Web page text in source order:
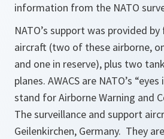
information from the NATO
NATO’s support was provided by
aircraft (two of these airborne,
and one in reserve), plus two
planes. AWACS are NATO’s
stand for Airborne Warning and
The surveillance and support
Geilenkirchen, Germany. They